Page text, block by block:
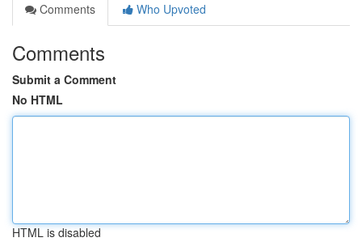
Comments
Who Upvoted
Comments
Submit a Comment
No HTML
HTML is disabled